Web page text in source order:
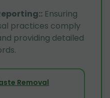
: Ensuring
practices comply
providing detailed
Removal